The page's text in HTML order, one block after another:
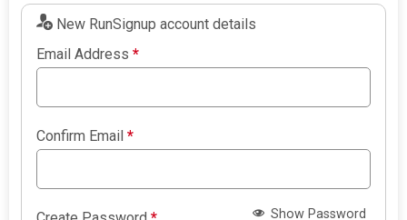
New RunSignup account details
Email Address*
Confirm Email*
Show Password